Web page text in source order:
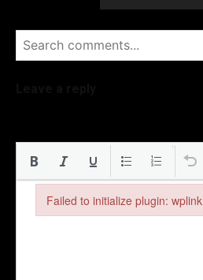
Failed to initialize plugin: wplink
Failed to initialize plugin: wplink